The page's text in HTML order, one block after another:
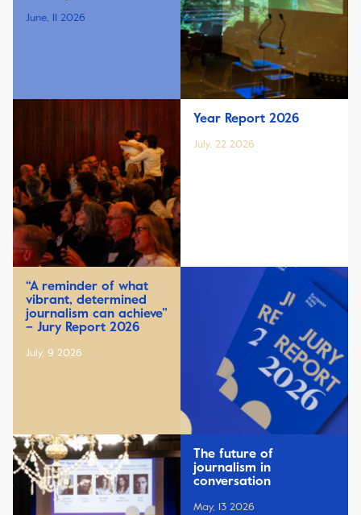
June, 11 2026
Year Report 2026
July, 22 2026
“A reminder of what
vibrant, determined
journalism can achieve”
– Jury Report 2026
July, 9 2026
The future of
journalism in
conversation
May, 13 2026